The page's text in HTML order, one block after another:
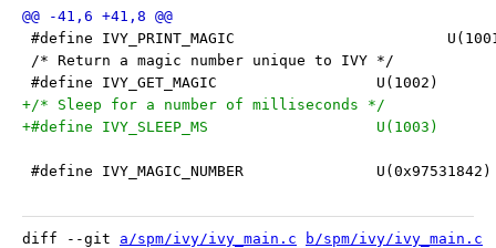
#define IVY_PRINT_MAGIC
/* Return a magic number unique to IVY */
#define IVY_GET_MAGIC			U(1002)
+/* Sleep for a number of milliseconds */
+#define IVY_SLEEP_MS			U(1003)
#define IVY_MAGIC_NUMBER		U(0x97531842)
diff --git a/spm/ivy/ivy_main.c
b/spm/ivy/ivy_main.c